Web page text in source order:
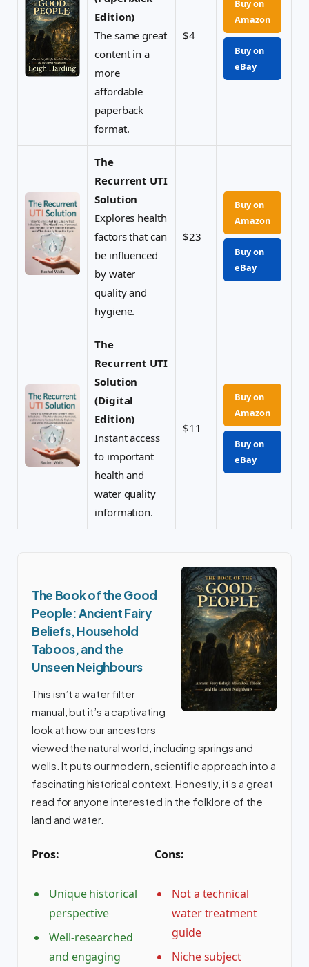
Edition)
The same great
content in a
more
affordable
paperback
format.
$4
Buy on
Amazon
Buy on
eBay
The
Recurrent UTI
Solution
Explores health
factors that can
be influenced
by water
quality and
hygiene.
$23
Buy on
Amazon
Buy on
eBay
The
Recurrent UTI
Solution
(Digital
Edition)
Instant access
to important
health and
water quality
information.
$11
Buy on
Amazon
Buy on
eBay
The Book of the Good
People: Ancient Fairy
Beliefs, Household
Taboos, and the
Unseen Neighbours
This isn’t a water filter
manual, but it’s a captivating
look at how our ancestors
viewed the natural world, including springs and
wells. It puts our modern, scientific approach into a
fascinating historical context. Honestly, it’s a great
read for anyone interested in the folklore of the
land and water.
Pros:
Unique historical
perspective
Well-researched
and engaging
Cons:
Not a technical
water treatment
guide
Niche subject